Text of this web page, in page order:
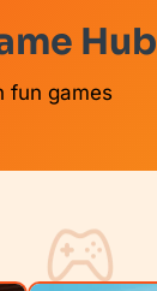
Hub
fun games